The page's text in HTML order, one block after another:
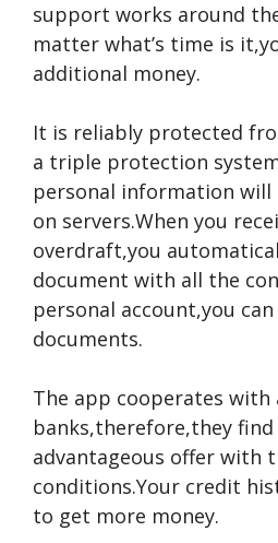
support works around
matter what’s time is
additional money.
It is reliably protected
a triple protection
personal information will
on servers.When you
overdraft,you
document with all the
personal account,you
documents.
The app cooperates
banks,therefore,they
advantageous offer with
conditions.Your credit
to get more money.